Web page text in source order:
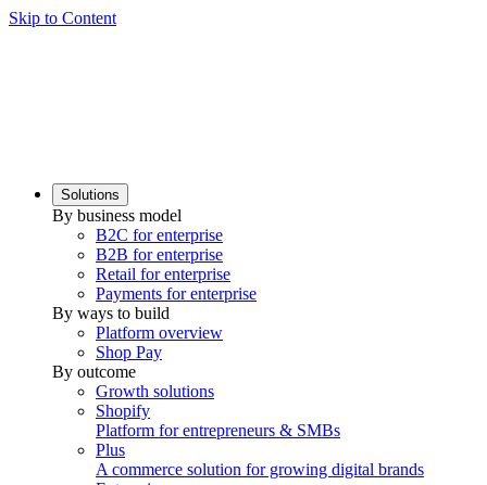
Skip to Content
Solutions
By business model
B2C for enterprise
B2B for enterprise
Retail for enterprise
Payments for enterprise
By ways to build
Platform overview
Shop Pay
By outcome
Growth solutions
Shopify
Platform for entrepreneurs & SMBs
Plus
A commerce solution for growing digital brands